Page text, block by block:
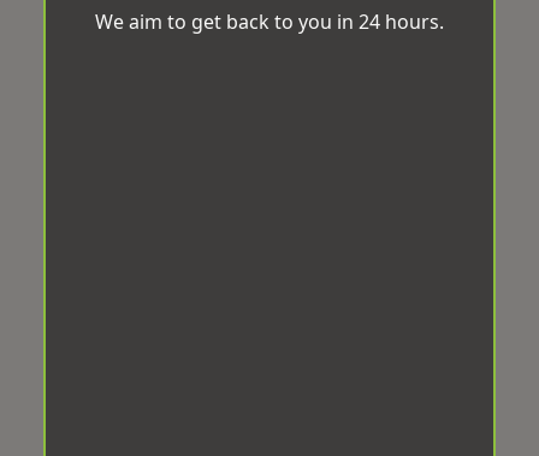
We aim to get back to you in 24 hours.